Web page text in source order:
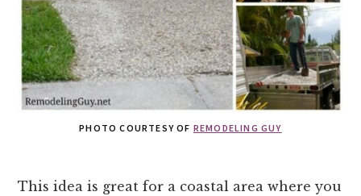
PHOTO COURTESY OF REMODELING GUY
This idea is great for a coastal area where you